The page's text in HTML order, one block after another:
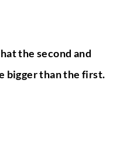
the second and
bigger than the first.